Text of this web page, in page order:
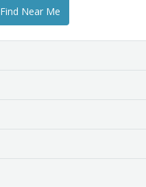
Find Near Me